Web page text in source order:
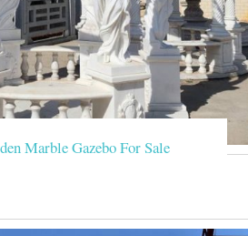
Marble Gazebo For Sale